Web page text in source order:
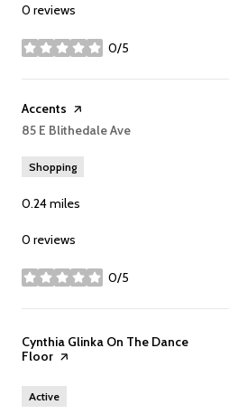
0 reviews
0/5
stars
Visit the
Accents page on Yelp
Search
85 E Blithedale Ave
Shopping
0.24miles
0 reviews
0/5
stars
Visit the
Cynthia Glinka On The Dance
Floor page on Yelp
Active